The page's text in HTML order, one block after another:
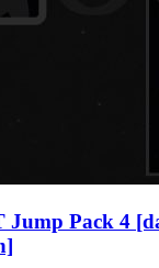
Jump Pack 4